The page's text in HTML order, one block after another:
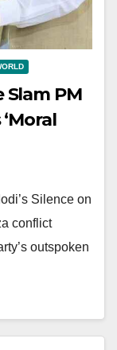
Slam PM
Silence on
conflict
outspoken